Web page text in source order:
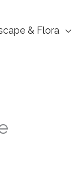
& Flora